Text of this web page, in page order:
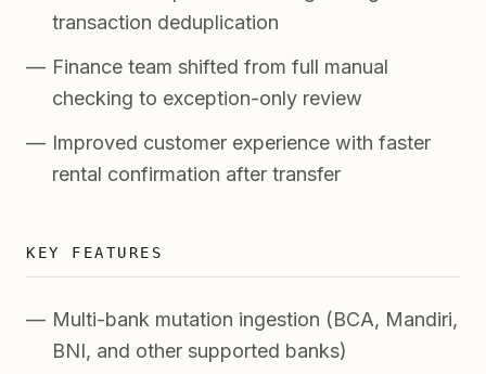
transaction deduplication
Finance team shifted from full manual
checking to exception-only review
Improved customer experience with faster
rental confirmation after transfer
KEY FEATURES
Multi-bank mutation ingestion (BCA, Mandiri,
BNI, and other supported banks)